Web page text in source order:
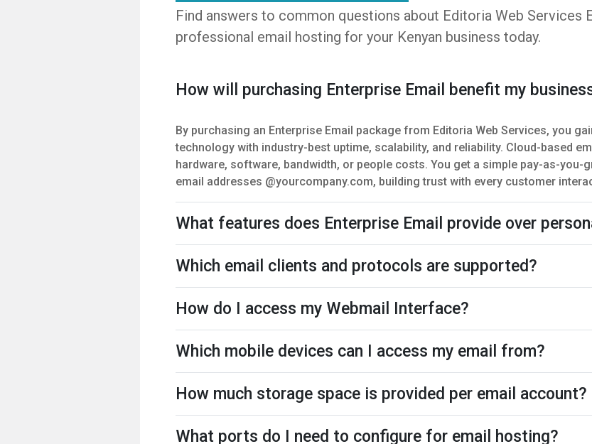
Find answers to common questions about Editoria Web Services
professional email hosting for your Kenyan business today.
How will purchasing Enterprise Email benefit my
By purchasing an Enterprise Email package from Editoria Web Services, you
technology with industry-best uptime, scalability, and reliability. Cloud-based
hardware, software, bandwidth, or people costs. You get a simple pay-as-
email addresses @yourcompany.com, building trust with every customer
What features does Enterprise Email provide over
Which email clients and protocols are supported?
How do I access my Webmail Interface?
Which mobile devices can I access my email from?
How much storage space is provided per email account?
What ports do I need to configure for email hosting?